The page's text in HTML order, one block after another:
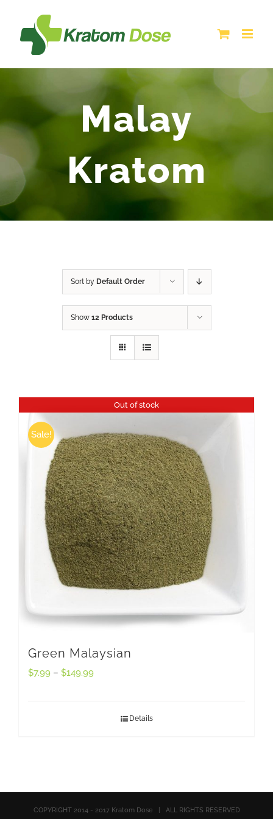
content
Malay
Kratom
Sort by Default Order
Show 12 Products
Out of stock
Sale!
Green Malaysian
$7.99 – $149.99
Details
COPYRIGHT 2014 - 2017 Kratom Dose | ALL RIGHTS RESERVED